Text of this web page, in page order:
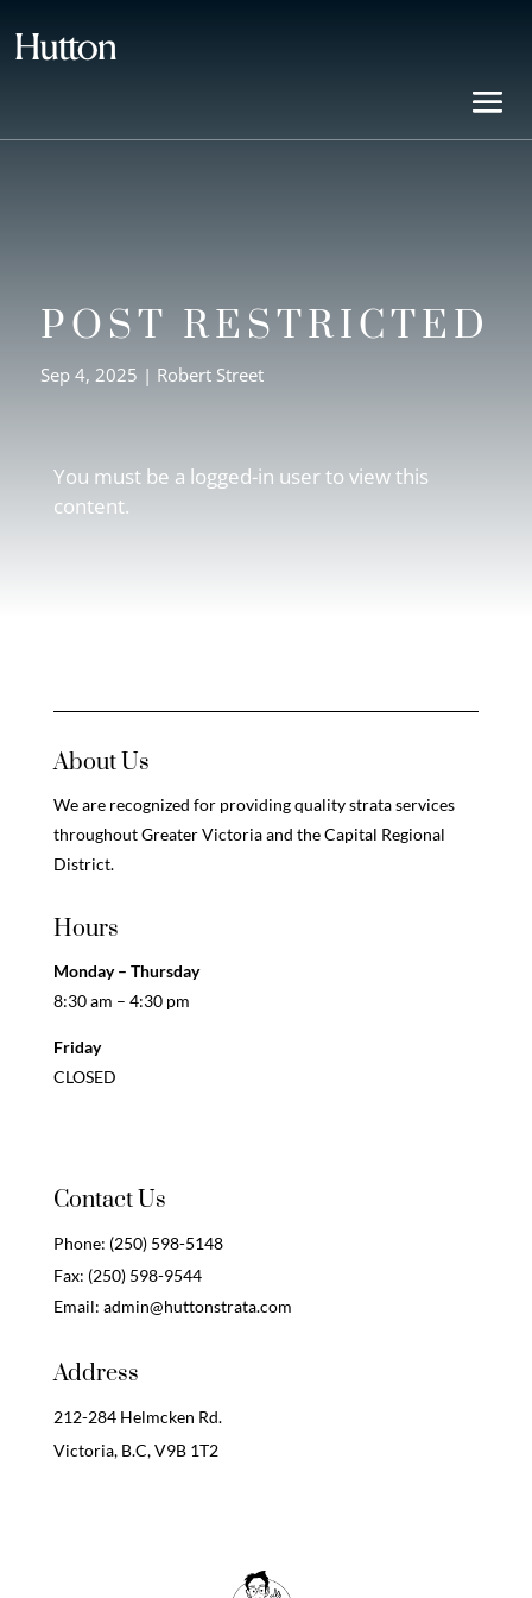
POST RESTRICTED
Sep 4, 2025 | Robert Street
You must be a logged-in user to view this
content.
About Us
We are recognized for providing quality strata services
throughout Greater Victoria and the Capital Regional
District.
Hours
Monday – Thursday
8:30 am – 4:30 pm
Friday
CLOSED
Contact Us
Phone: (250) 598-5148
Fax: (250) 598-9544
Email: admin@huttonstrata.com
Address
212-284 Helmcken Rd.
Victoria, B.C,V9B 1T2